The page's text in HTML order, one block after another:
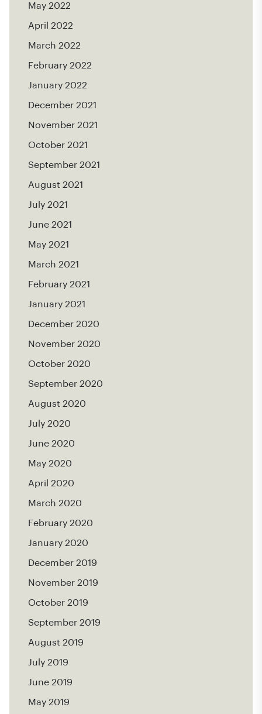
May 2022
April 2022
March 2022
February 2022
January 2022
December 2021
November 2021
October 2021
September 2021
August 2021
July 2021
June 2021
May 2021
March 2021
February 2021
January 2021
December 2020
November 2020
October 2020
September 2020
August 2020
July 2020
June 2020
May 2020
April 2020
March 2020
February 2020
January 2020
December 2019
November 2019
October 2019
September 2019
August 2019
July 2019
June 2019
May 2019